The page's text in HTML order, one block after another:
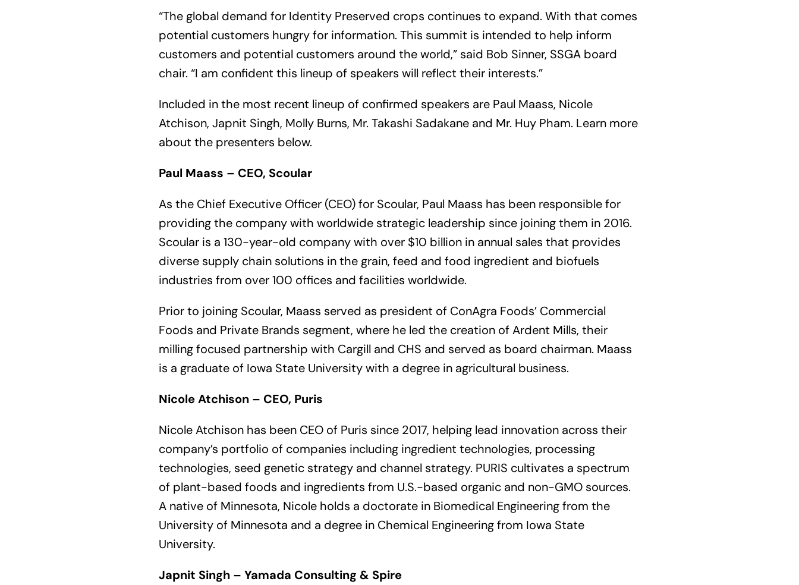
“The global demand for Identity Preserved crops continues to expand. With that comes
potential customers hungry for information. This summit is intended to help inform
customers and potential customers around the world,” said Bob Sinner, SSGA board
chair. “I am confident this lineup of speakers will reflect their interests.”
Included in the most recent lineup of confirmed speakers are Paul Maass, Nicole
Atchison, Japnit Singh, Molly Burns, Mr. Takashi Sadakane and Mr. Huy Pham. Learn more
about the presenters below.
Paul Maass – CEO, Scoular
As the Chief Executive Officer (CEO) for Scoular, Paul Maass has been responsible for
providing the company with worldwide strategic leadership since joining them in 2016.
Scoular is a 130-year-old company with over $10 billion in annual sales that provides
diverse supply chain solutions in the grain, feed and food ingredient and biofuels
industries from over 100 offices and facilities worldwide.
Prior to joining Scoular, Maass served as president of ConAgra Foods’ Commercial
Foods and Private Brands segment, where he led the creation of Ardent Mills, their
milling focused partnership with Cargill and CHS and served as board chairman. Maass
is a graduate of Iowa State University with a degree in agricultural business.
Nicole Atchison – CEO, Puris
Nicole Atchison has been CEO of Puris since 2017, helping lead innovation across their
company’s portfolio of companies including ingredient technologies, processing
technologies, seed genetic strategy and channel strategy. PURIS cultivates a spectrum
of plant-based foods and ingredients from U.S.-based organic and non-GMO sources.
A native of Minnesota, Nicole holds a doctorate in Biomedical Engineering from the
University of Minnesota and a degree in Chemical Engineering from Iowa State
University.
Japnit Singh – Yamada Consulting & Spire